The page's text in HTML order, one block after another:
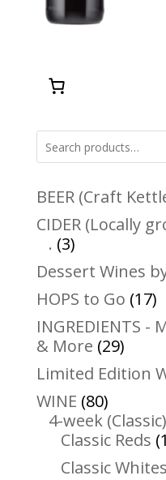
BEER (Craft
CIDER (Locally
. 33
products
Dessert Wines
HOPS to Go 1717
INGREDIENTS -
& More 2929
Limited Edition
WINE 8080
4-week (Classic)
Classic Reds
Classic Whites